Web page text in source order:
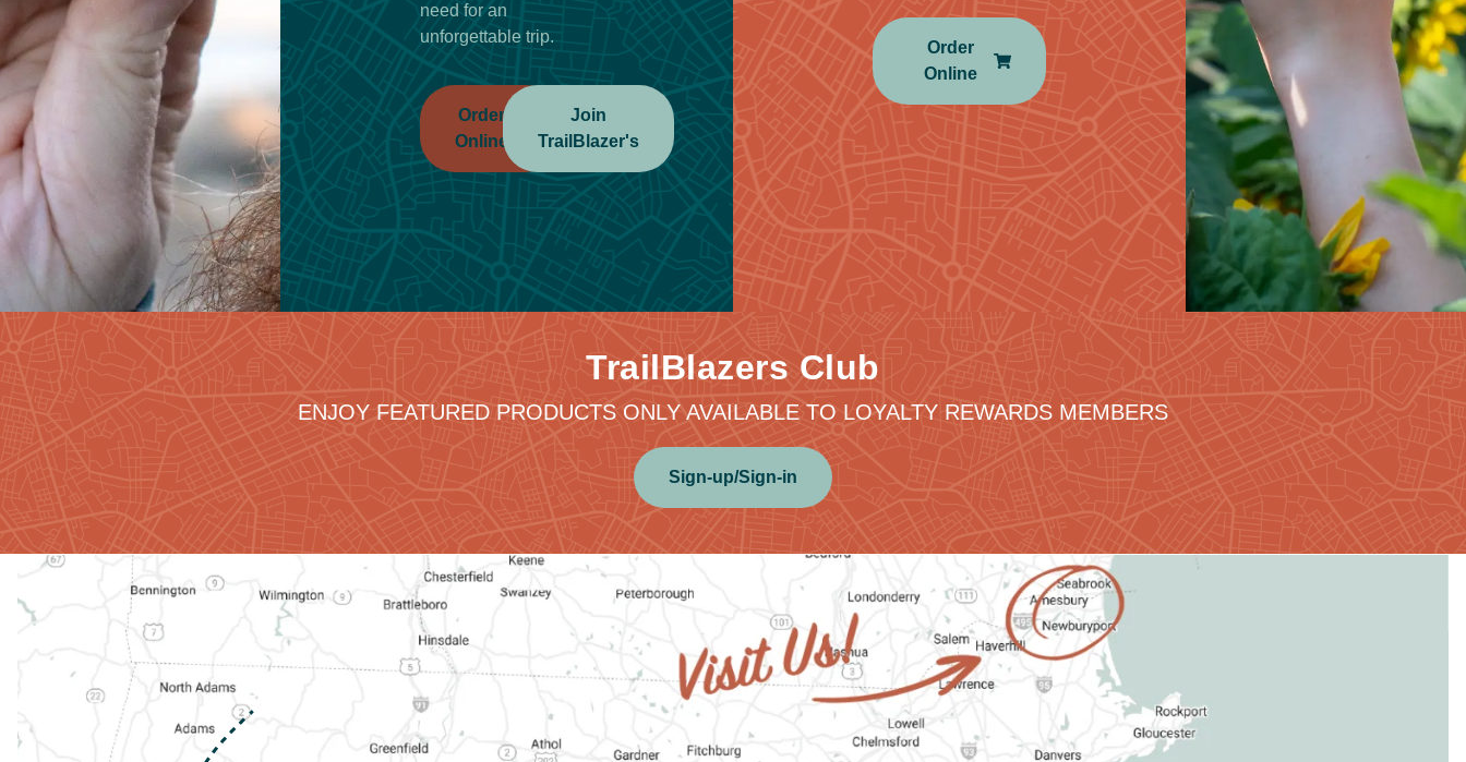
need for an
unforgettable trip.
Order
Online
Join
TrailBlazer's
Order
Online
TrailBlazers Club
ENJOY FEATURED PRODUCTS ONLY AVAILABLE TO LOYALTY REWARDS MEMBERS
Sign-up/Sign-in